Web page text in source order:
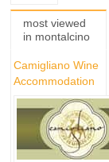
most viewed
in montalcino
Camigliano Wine
Accommodation